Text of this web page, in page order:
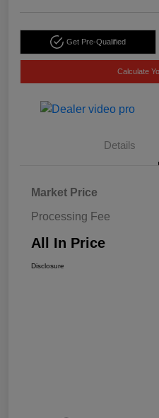
Get Pre-Qualified
Calculate
Details
Market Price
Processing Fee
All In Price
Disclosure